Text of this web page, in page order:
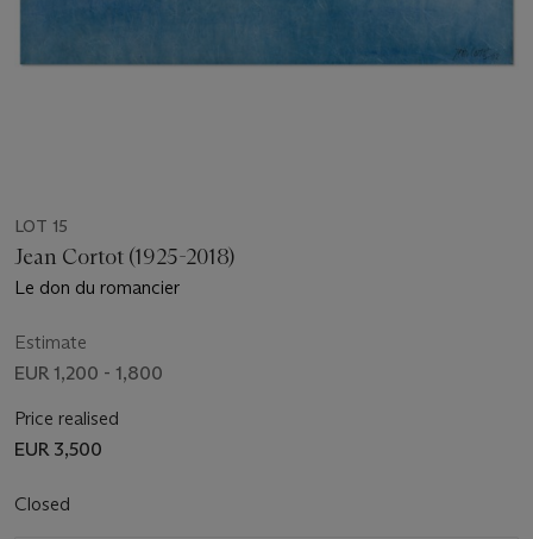
LOT 15
Jean Cortot (1925-2018)
Le don du romancier
Estimate
EUR 1,200 - 1,800
Price realised
EUR 3,500
Closed